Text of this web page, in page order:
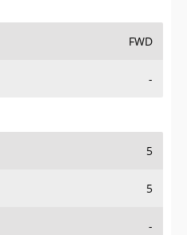
FWD
-
5
5
-